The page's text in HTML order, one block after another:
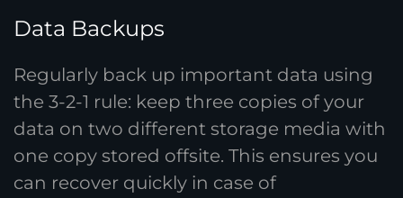
Data Backups
Regularly back up important data using
the 3-2-1 rule: keep three copies of your
data on two different storage media with
one copy stored offsite. This ensures you
can recover quickly in case of